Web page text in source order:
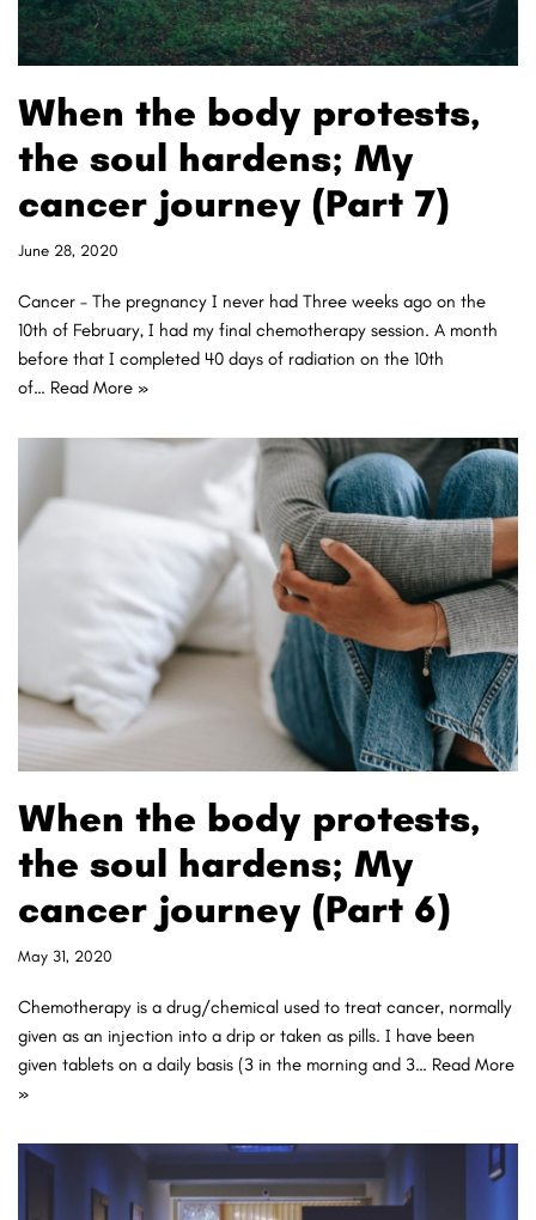
When the body protests,
the soul hardens; My
cancer journey (Part 7)
June 28, 2020
Cancer – The pregnancy I never had Three weeks ago on the
10th of February, I had my final chemotherapy session. A month
before that I completed 40 days of radiation on the 10th
of… Read More »
When the body protests,
the soul hardens; My
cancer journey (Part 6)
May 31, 2020
Chemotherapy is a drug/chemical used to treat cancer, normally
given as an injection into a drip or taken as pills. I have been
given tablets on a daily basis (3 in the morning and 3… Read More
»